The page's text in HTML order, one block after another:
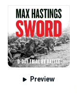
Preview